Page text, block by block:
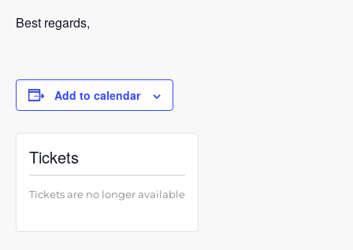
Best regards,
Add to calendar
Tickets
Tickets are no longer available